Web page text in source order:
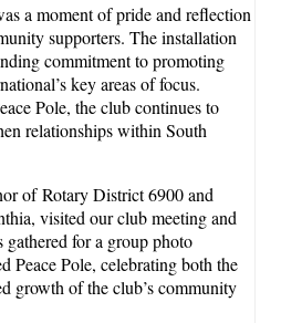
a moment of pride and reflection
supporters. The installation
commitment to promoting
key areas of focus.
Pole, the club continues to
relationships within South
of Rotary District 6900 and
visited our club meeting and
gathered for a group photo
Peace Pole, celebrating both the
growth of the club’s community